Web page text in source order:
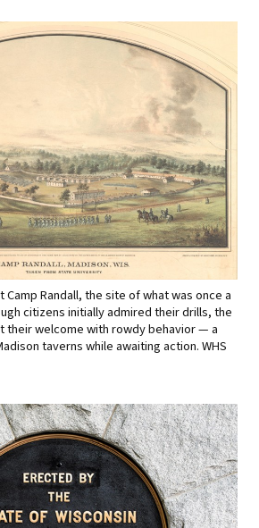
Randall, the site of what was once a
citizens initially admired their drills, the
their welcome with rowdy behavior — a
taverns while awaiting action. WHS